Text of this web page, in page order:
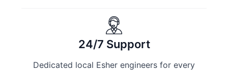
24/7 Support
Dedicated local Esher engineers for every